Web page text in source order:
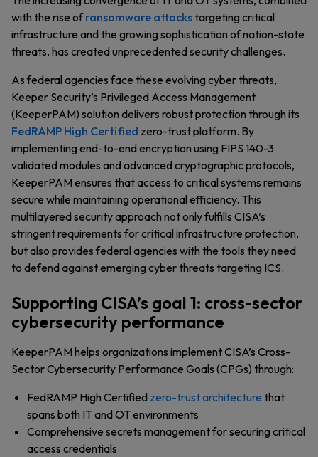
with the rise ofransomware attackstargeting critical
infrastructure and the growing sophistication of nation-state
threats, has created unprecedented security challenges.
As federal agencies face these evolving cyber threats,
Keeper Security’s Privileged Access Management
(KeeperPAM) solution delivers robust protection through its
FedRAMP High Certified zero-trust platform. By
implementing end-to-end encryption using FIPS 140-3
validated modules and advanced cryptographic protocols,
KeeperPAM ensures that access to critical systems remains
secure while maintaining operational efficiency. This
multilayered security approach not only fulfills CISA’s
stringent requirements for critical infrastructure protection,
but also provides federal agencies with the tools they need
to defend against emerging cyber threats targeting ICS.
Supporting CISA’s goal 1: cross-sector
cybersecurity performance
KeeperPAM helps organizations implement CISA’s Cross-
Sector Cybersecurity Performance Goals (CPGs) through:
FedRAMP High Certified zero-trust architecture that
spans both IT and OT environments
Comprehensive secrets management for securing critical
access credentials